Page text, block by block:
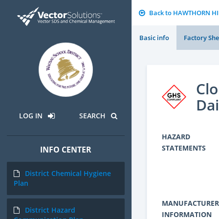
LOG IN SEARCH
INFO CENTER
District Chemical Hygiene
Plan
District Hazard
Back to HAWTHORN
Basic info Factory
HAZARD
STATEMENTS
MANUFACTURER
INFORMATION